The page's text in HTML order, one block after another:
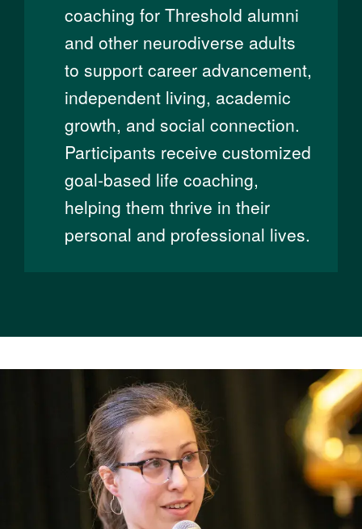
coaching for Threshold alumni
and other neurodiverse adults
to support career advancement,
independent living, academic
growth, and social connection.
Participants receive customized
goal-based life coaching,
helping them thrive in their
personal and professional lives.